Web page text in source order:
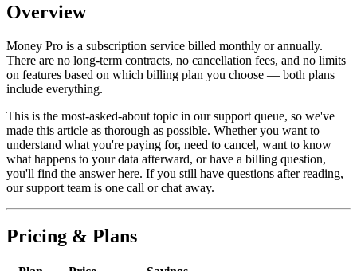
Overview
Money Pro is a subscription service billed monthly or annually.
There are no long-term contracts, no cancellation fees, and no limits
on features based on which billing plan you choose — both plans
include everything.
This is the most-asked-about topic in our support queue, so we've
made this article as thorough as possible. Whether you want to
understand what you're paying for, need to cancel, want to know
what happens to your data afterward, or have a billing question,
you'll find the answer here. If you still have questions after reading,
our support team is one call or chat away.
Pricing & Plans